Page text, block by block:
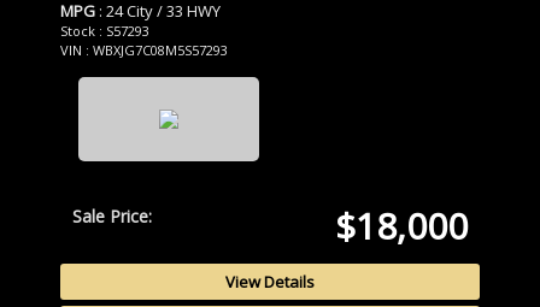
MPG : 24 City / 33 HWY
Stock : S57293
VIN : WBXJG7C08M5S57293
Sale Price: $18,000
View Details